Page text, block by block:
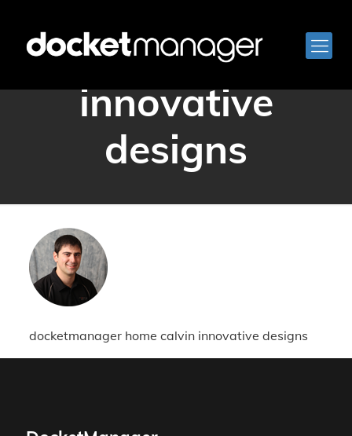
home calvin
innovative
designs
docketmanager home calvin innovative designs